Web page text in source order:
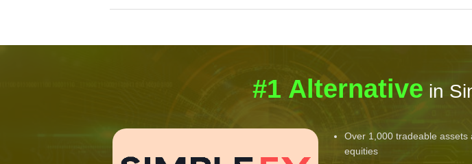
#1 Alternative in
Over 1,000 tradeable assets
equities